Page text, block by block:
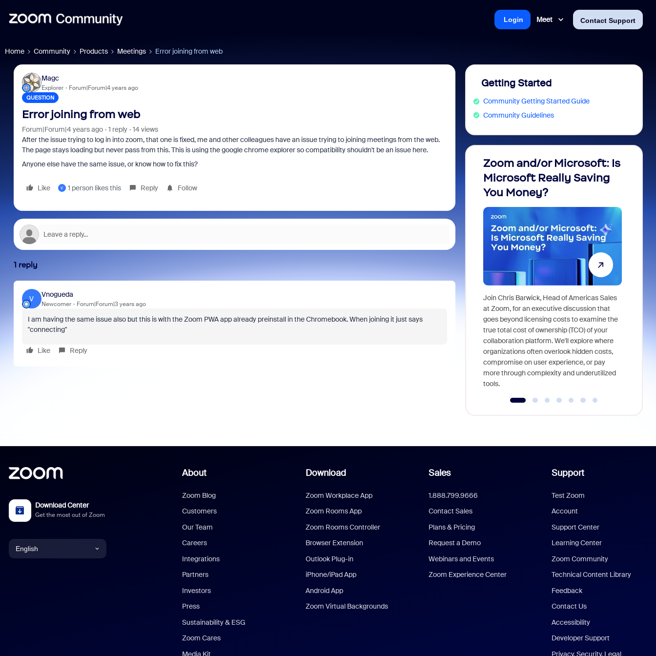
Meet Contact Support
Login
Home Community Products Meetings Error joining from web
Magc
Explorer Forum|Forum|4 years ago
QUESTION
Error joining from web
Forum|Forum|4 years ago 1 reply
14 views
After the issue trying to log in into zoom, that one is fixed, me and other colleagues have an issue trying to joining meetings from the web.
The page stays loading but never pass from this. This is using the google chrome explorer so compatibility shouldn't be an issue here.
Anyone else have the same issue, or know how to fix this?
Like V 1 person likes this Reply Follow
1 reply
V
Vnogueda
Newcomer Forum|Forum|3 years ago
I am having the same issue also but this is with the Zoom PWA app already preinstall in the Chromebook. When joining it just says
"connecting"
Like Reply
Getting Started
Community Getting Started Guide
Community Guidelines
Zoom and/or Microsoft: Is
Microsoft Really Saving
You Money?
Join Chris Barwick, Head of Americas Sales
at Zoom, for an executive discussion that
goes beyond licensing costs to examine the
true total cost of ownership (TCO) of your
collaboration platform. We'll explore where
organizations often overlook hidden costs,
compromise on user experience, or pay
more through complexity and underutilized
tools.
Download Center
Get the most out of Zoom
English
About
Zoom Blog
Customers
Our Team
Careers
Integrations
Partners
Investors
Press
Sustainability & ESG
Zoom Cares
Media Kit
Download
Zoom Workplace App
Zoom Rooms App
Zoom Rooms Controller
Browser Extension
Outlook Plug-in
iPhone/iPad App
Android App
Zoom Virtual Backgrounds
Sales
1.888.799.9666
Contact Sales
Plans & Pricing
Request a Demo
Webinars and Events
Zoom Experience Center
Support
Test Zoom
Account
Support Center
Learning Center
Zoom Community
Technical Content Library
Feedback
Contact Us
Accessibility
Developer Support
Privacy, Security, Legal